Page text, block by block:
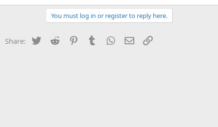
You must log in or register to reply here.
Share: Twitter Reddit PinterestTumblr WhatsApp
Email